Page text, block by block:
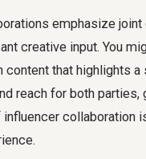
emphasize
creative input. You
content that highlights a
reach for both
collaboration